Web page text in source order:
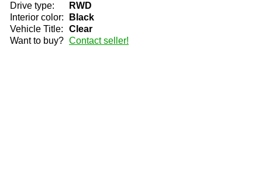
Drive type:
RWD
Interior color:
Black
Vehicle Title:
Clear
Want to buy? Contact seller!